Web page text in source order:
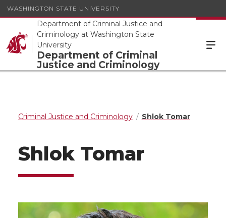
WASHINGTON STATE UNIVERSITY
Department of Criminal Justice and
Criminology at Washington State
University
Department of Criminal
Justice and Criminology
Criminal Justice and Criminology Shlok Tomar
Shlok Tomar